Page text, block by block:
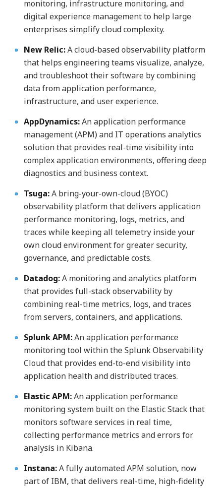
monitoring, infrastructure monitoring, and
digital experience management to help large
enterprises simplify cloud complexity.
New Relic:A cloud-based observability platform
that helps engineering teams visualize, analyze,
and troubleshoot their software by combining
data from application performance,
infrastructure, and user experience.
AppDynamics:An application performance
management (APM) and IT operations analytics
solution that provides real-time visibility into
complex application environments, offering deep
diagnostics and business context.
Tsuga:A bring-your-own-cloud (BYOC)
observability platform that delivers application
performance monitoring, logs, metrics, and
traces while keeping all telemetry inside your
own cloud environment for greater security,
governance, and predictable costs.
Datadog:A monitoring and analytics platform
that provides full-stack observability by
combining real-time metrics, logs, and traces
from servers, containers, and applications.
Splunk APM:An application performance
monitoring tool within the Splunk Observability
Cloud that provides end-to-end visibility into
application health and distributed traces.
Elastic APM:An application performance
monitoring system built on the Elastic Stack that
monitors software services in real time,
collecting performance metrics and errors for
analysis in Kibana.
Instana:A fully automated APM solution, now
part of IBM, that delivers real-time, high-fidelity